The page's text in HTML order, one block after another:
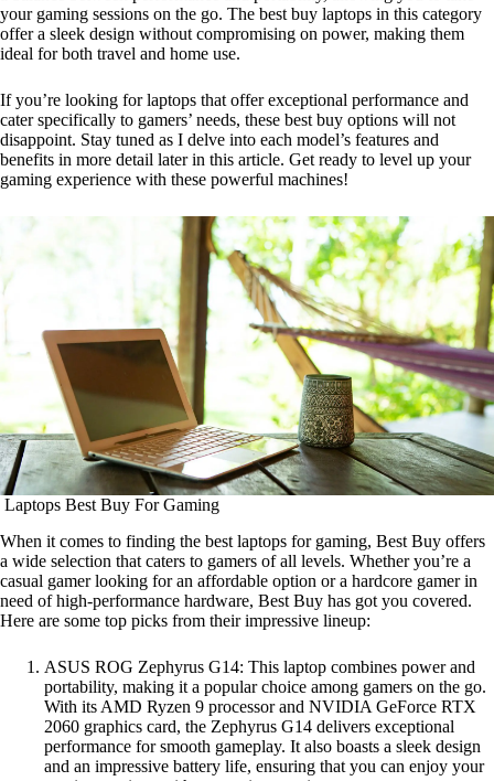
your gaming sessions on the go. The best buy laptops in this category
offer a sleek design without compromising on power, making them
ideal for both travel and home use.
If you’re looking for laptops that offer exceptional performance and
cater specifically to gamers’ needs, these best buy options will not
disappoint. Stay tuned as I delve into each model’s features and
benefits in more detail later in this article. Get ready to level up your
gaming experience with these powerful machines!
Laptops Best Buy For Gaming
When it comes to finding the best laptops for gaming, Best Buy offers
a wide selection that caters to gamers of all levels. Whether you’re a
casual gamer looking for an affordable option or a hardcore gamer in
need of high-performance hardware, Best Buy has got you covered.
Here are some top picks from their impressive lineup:
ASUS ROG Zephyrus G14: This laptop combines power and
portability, making it a popular choice among gamers on the go.
With its AMD Ryzen 9 processor and NVIDIA GeForce RTX
2060 graphics card, the Zephyrus G14 delivers exceptional
performance for smooth gameplay. It also boasts a sleek design
and an impressive battery life, ensuring that you can enjoy your